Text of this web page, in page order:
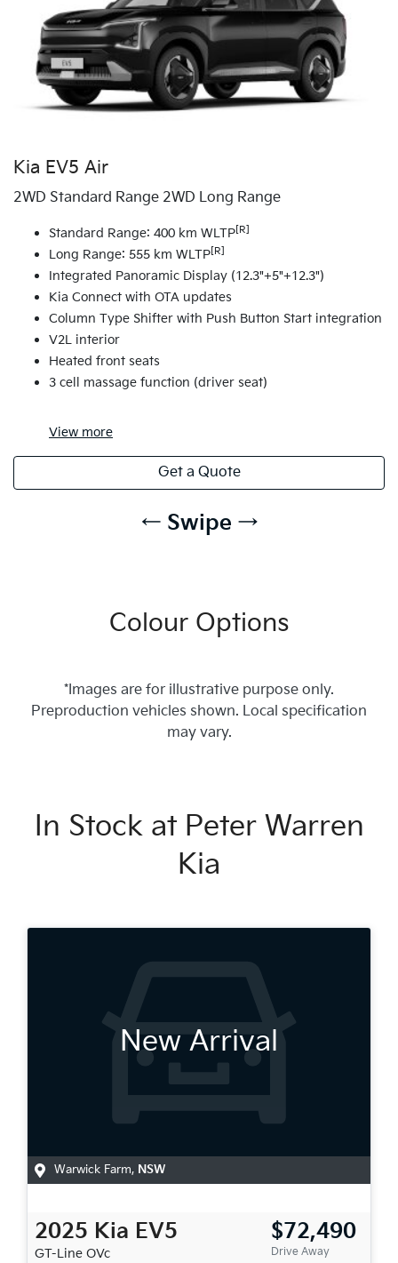
Kia EV5 Air
2WD Standard Range 2WD Long Range
Standard Range: 400 km WLTP [R]
Long Range: 555 km WLTP [R]
Integrated Panoramic Display (12.3"+5"+12.3")
Kia Connect with OTA updates
Column Type Shifter with Push Button Start integration
V2L interior
Heated front seats
3 cell massage function (driver seat)
View more
Get a Quote
← Swipe →
Colour Options
*Images are for illustrative purpose only.
Preproduction vehicles shown. Local specification
may vary.
In Stock at Peter Warren
Kia
New Arrival
Warwick Farm, NSW
2025 Kia EV5
GT-Line OVc
$72,490
Drive Away